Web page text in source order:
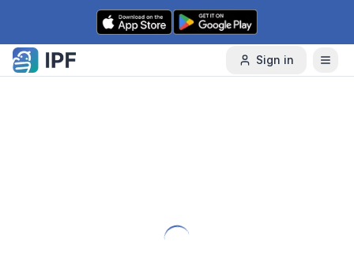
Skip to content
Sign in